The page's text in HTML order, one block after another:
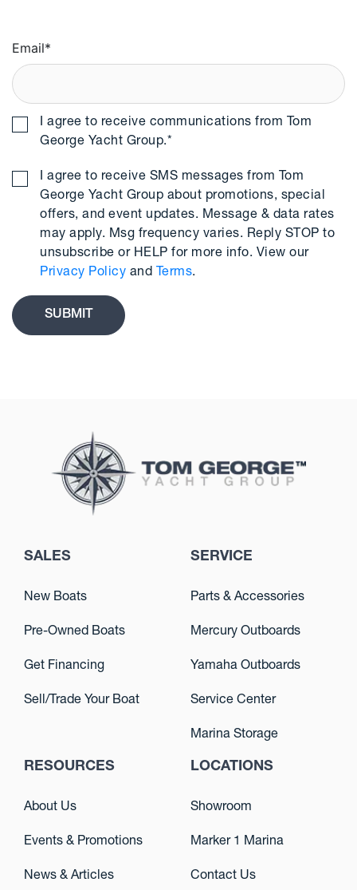
Email*
I agree to receive communications from Tom
George Yacht Group.*
I agree to receive SMS messages from Tom
George Yacht Group about promotions, special
offers, and event updates. Message & data rates
may apply. Msg frequency varies. Reply STOP to
unsubscribe or HELP for more info. View our
Privacy Policy and Terms.
SALES
New Boats
Pre-Owned Boats
Get Financing
Sell/Trade Your Boat
SERVICE
Parts & Accessories
Mercury Outboards
Yamaha Outboards
Service Center
Marina Storage
RESOURCES
About Us
Events & Promotions
News & Articles
LOCATIONS
Showroom
Marker 1 Marina
Contact Us